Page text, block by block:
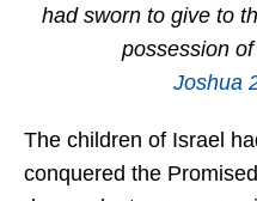
had sworn to give to
possession
Joshua
The children of Israel
conquered the